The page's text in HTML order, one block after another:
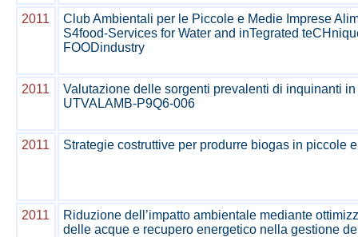
2011
Club Ambientali per le Piccole e Medie Imprese
S4food-Services for Water and inTegrated
FOODindustry
2011
Valutazione delle sorgenti prevalenti di inquinanti
UTVALAMB-P9Q6-006
2011 Strategie costruttive per produrre biogas in piccole
2011
Riduzione dell’impatto ambientale mediante
delle acque e recupero energetico nella gestione